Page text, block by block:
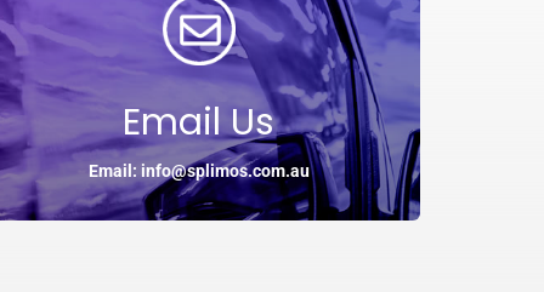
Email Us
Email: info@splimos.com.au